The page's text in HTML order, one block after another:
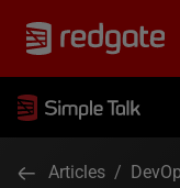
Articles /